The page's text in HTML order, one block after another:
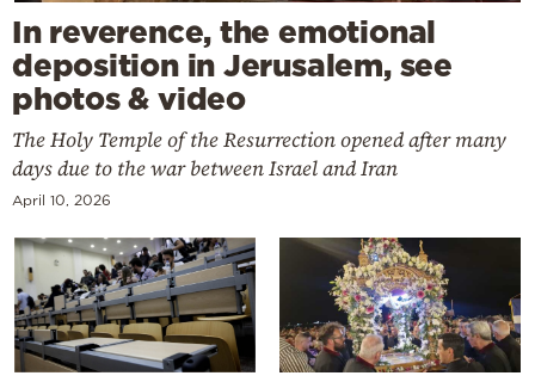
In reverence, the emotional
deposition in Jerusalem, see
photos & video
The Holy Temple of the Resurrection opened after many
days due to the war between Israel and Iran
April 10, 2026